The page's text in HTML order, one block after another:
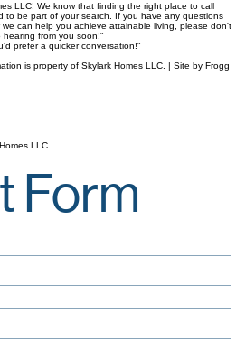
LLC! We know that finding the right place to call
to be part of your search. If you have any questions
can help you achieve attainable living, please don't
hearing from you soon!"
prefer a quicker conversation!"
is property of Skylark Homes LLC. | Site by Frogg
LLC
Form